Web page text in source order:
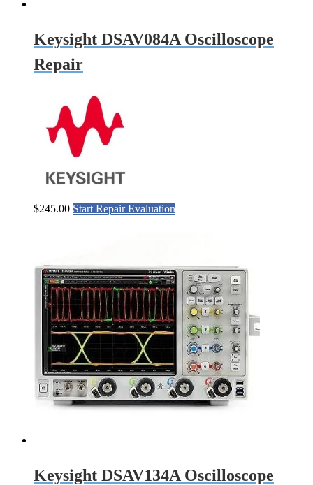
Keysight DSAV084A Oscilloscope
Repair
$245.00 Start Repair Evaluation
Keysight DSAV134A Oscilloscope